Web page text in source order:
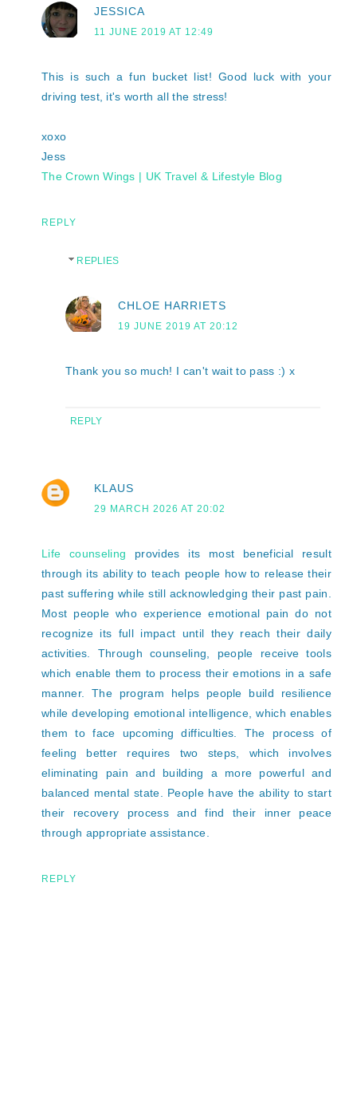
JESSICA
11 JUNE 2019 AT 12:49
This is such a fun bucket list! Good luck with your
driving test, it's worth all the stress!
xoxo
Jess
The Crown Wings | UK Travel & Lifestyle Blog
REPLY
REPLIES
CHLOE HARRIETS
19 JUNE 2019 AT 20:12
Thank you so much! I can't wait to pass :) x
REPLY
KLAUS
29 MARCH 2026 AT 20:02
Life counseling provides its most beneficial result
through its ability to teach people how to release their
past suffering while still acknowledging their past pain.
Most people who experience emotional pain do not
recognize its full impact until they reach their daily
activities. Through counseling, people receive tools
which enable them to process their emotions in a safe
manner. The program helps people build resilience
while developing emotional intelligence, which enables
them to face upcoming difficulties. The process of
feeling better requires two steps, which involves
eliminating pain and building a more powerful and
balanced mental state. People have the ability to start
their recovery process and find their inner peace
through appropriate assistance.
REPLY